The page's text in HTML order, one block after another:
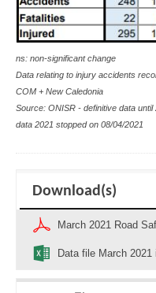
ns: non-significant change
Data relating to injury accidents
COM + New Caledonia
Source: ONISR - definitive data
data 2021 stopped on 08/04/2021
Download(s)
March 2021 Road
Data file March 2021